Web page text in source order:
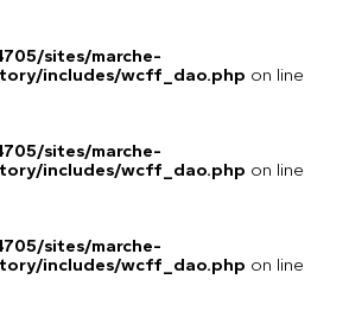
sites/marche-
includes/wcff_dao.php on line
sites/marche-
includes/wcff_dao.php on line
sites/marche-
includes/wcff_dao.php on line